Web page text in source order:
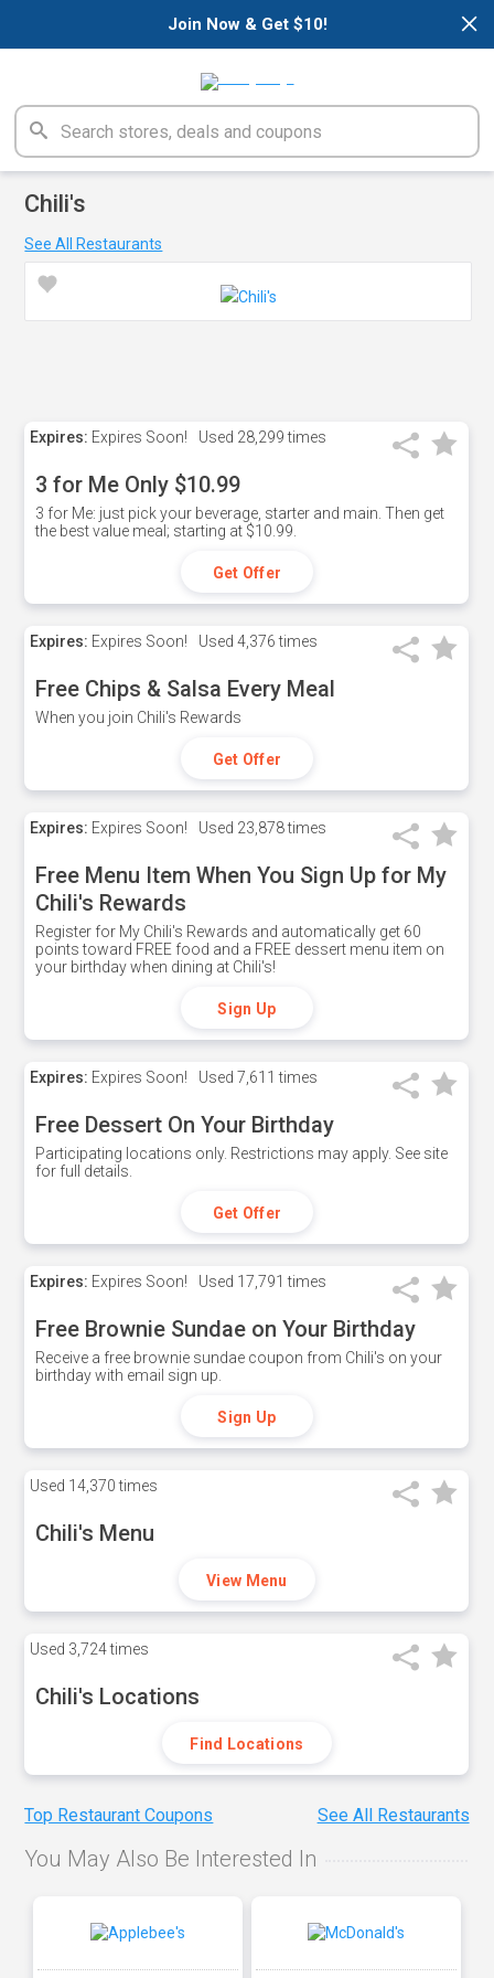
×
Join Now & Get $10!
Chili's
See All Restaurants
Expires: Expires Soon! Used 28,299 times
3 for Me Only $10.99
3 for Me: just pick your beverage, starter and main. Then get
the best value meal; starting at $10.99.
Get Offer
Expires: Expires Soon! Used 4,376 times
Free Chips & Salsa Every Meal
When you join Chili's Rewards
Get Offer
Expires: Expires Soon! Used 23,878 times
Free Menu Item When You Sign Up for My
Chili's Rewards
Register for My Chili's Rewards and automatically get 60
points toward FREE food and a FREE dessert menu item on
your birthday when dining at Chili's!
Sign Up
Expires: Expires Soon! Used 7,611 times
Free Dessert On Your Birthday
Participating locations only. Restrictions may apply. See site
for full details.
Get Offer
Expires: Expires Soon! Used 17,791 times
Free Brownie Sundae on Your Birthday
Receive a free brownie sundae coupon from Chili's on your
birthday with email sign up.
Sign Up
Used 14,370 times
Chili's Menu
View Menu
Used 3,724 times
Chili's Locations
Find Locations
Top Restaurant Coupons See All Restaurants
You May Also Be Interested In